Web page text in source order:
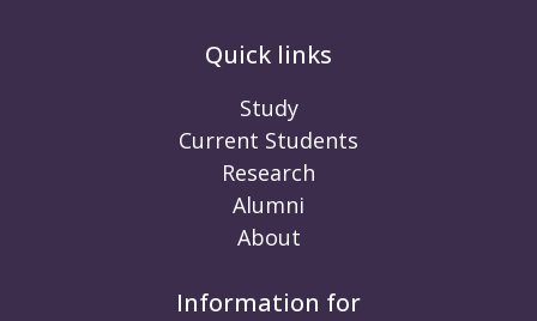
Quick links
Study
Current Students
Research
Alumni
About
Information for